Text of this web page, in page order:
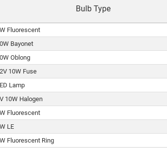
Bulb Type
Fluorescent
Bayonet
Oblong
10W Fuse
Lamp
10W Halogen
Fluorescent
LE
Fluorescent Ring